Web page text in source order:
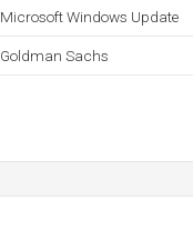
Microsoft Windows Update
Goldman Sachs